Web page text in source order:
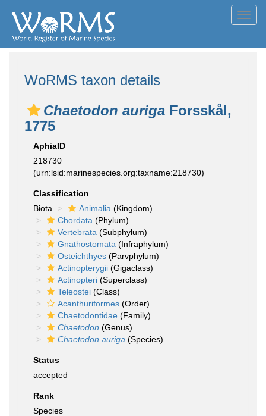
WoRMS taxon details
Chaetodon auriga Forsskål,
1775
AphiaID
218730
(urn:lsid:marinespecies.org:taxname:218730)
Classification
Biota
Animalia (Kingdom)
Chordata (Phylum)
Vertebrata (Subphylum)
Gnathostomata (Infraphylum)
Osteichthyes (Parvphylum)
Actinopterygii (Gigaclass)
Actinopteri (Superclass)
Teleostei (Class)
Acanthuriformes (Order)
Chaetodontidae (Family)
Chaetodon (Genus)
Chaetodon auriga (Species)
Status
accepted
Rank
Species